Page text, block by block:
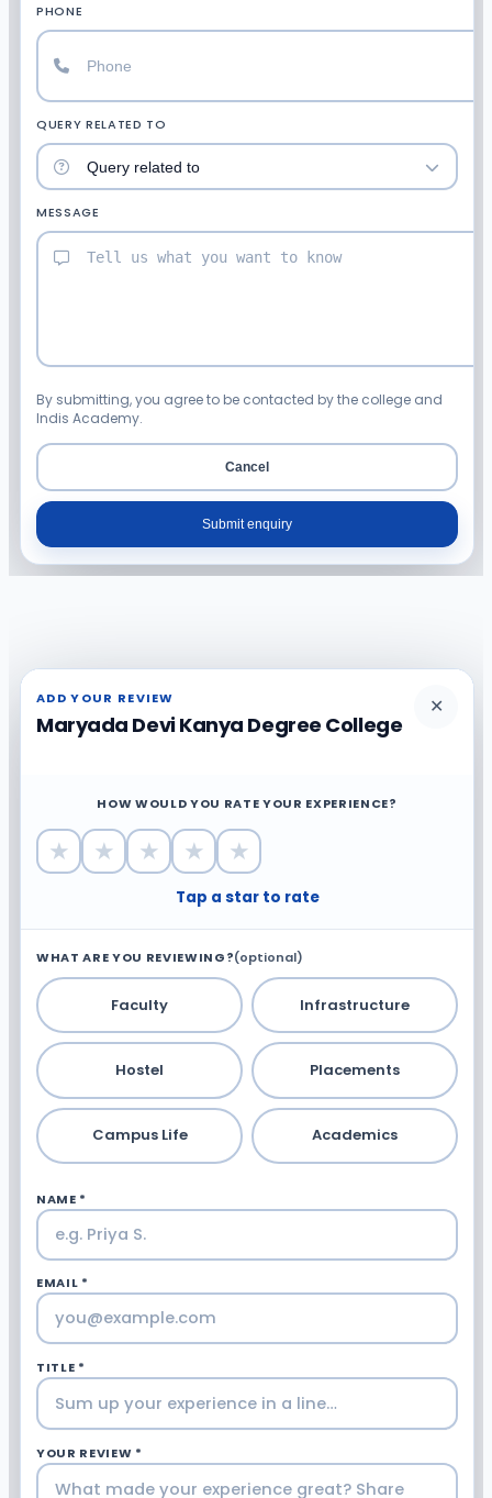
PHONE
QUERY RELATED TO
MESSAGE
By submitting, you agree to be contacted by the college and
Indis Academy.
Cancel
Submit enquiry
ADD YOUR REVIEW
Maryada Devi Kanya Degree College
✕
HOW WOULD YOU RATE YOUR EXPERIENCE?
★ ★ ★ ★ ★
Tap a star to rate
WHAT ARE YOU REVIEWING?(optional)
Faculty Infrastructure
Hostel Placements
Campus Life Academics
NAME *
EMAIL *
TITLE *
YOUR REVIEW *